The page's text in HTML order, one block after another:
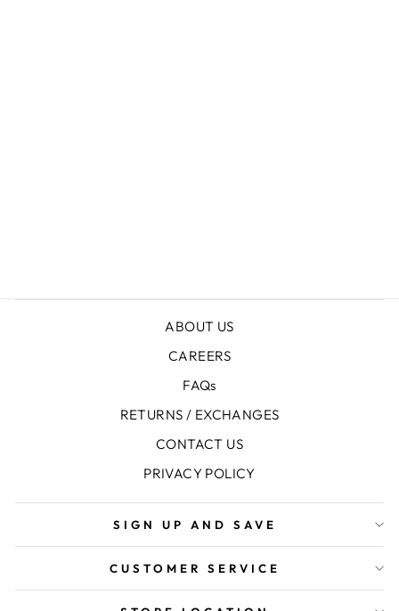
ABOUT US
CAREERS
FAQs
RETURNS / EXCHANGES
CONTACT US
PRIVACY POLICY
SIGN UP AND SAVE
CUSTOMER SERVICE